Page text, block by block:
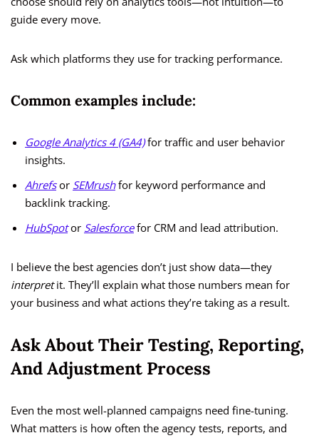
guide every move.
Ask which platforms they use for tracking performance.
Common examples include:
Google Analytics 4 (GA4)for traffic and user behavior
insights.
Ahrefsor SEMrushfor keyword performance and
backlink tracking.
HubSpotor Salesforcefor CRM and lead attribution.
I believe the best agencies don’t just show data—they
interpretit. They’ll explain what those numbers mean for
your business and what actions they’re taking as a result.
Ask About Their Testing, Reporting,
And Adjustment Process
Even the most well-planned campaigns need fine-tuning.
What matters is how often the agency tests, reports, and